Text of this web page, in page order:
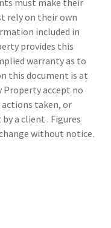
must make their
rely on their own
included in
provides this
warranty as to
this document is at
Property accept no
taken, or
a client . Figures
without notice.